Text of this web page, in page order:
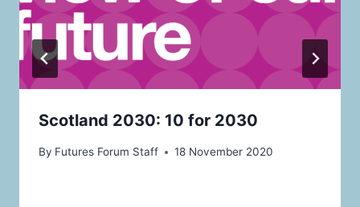
Scotland 2030: 10 for 2030
By Futures Forum Staff 18 November 2020